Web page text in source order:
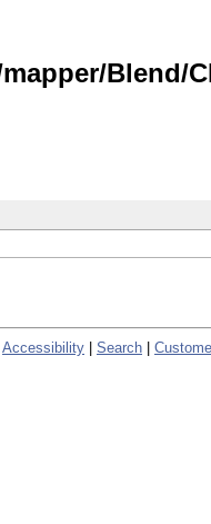
Blend/
Accessibility Search